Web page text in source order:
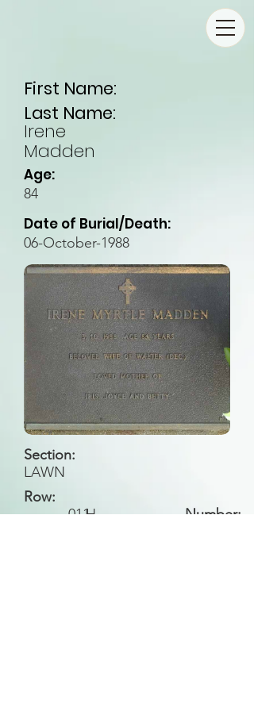
First Name:
Last Name:
Irene
Madden
Age:
84
Date of Burial/Death:
06-October-1988
Section:
LAWN
Row:
H
Number:
011